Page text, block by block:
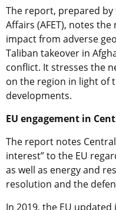
The report, prepared
Affairs (AFET), notes
impact from adverse
Taliban takeover in
conflict. It stresses the
on the region in light of
developments.
EU engagement in
The report notes
interest” to the EU
as well as energy and
resolution and the
In 2019, the EU